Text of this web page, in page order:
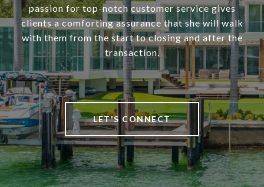
passion for top-notch customer service gives
clients a comforting assurance that she will walk
with them from the start to closing and after the
transaction.
LET'S CONNECT